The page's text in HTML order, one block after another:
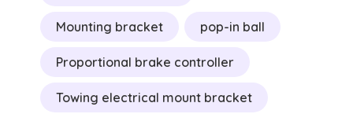
Mounting bracket pop-in ball
Proportional brake controller
Towing electrical mount bracket